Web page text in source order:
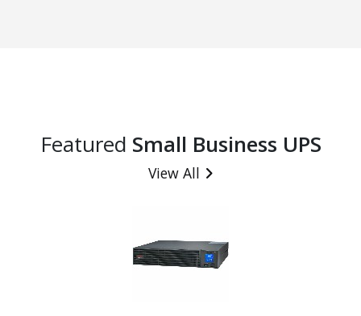
Featured Small Business UPS
View All